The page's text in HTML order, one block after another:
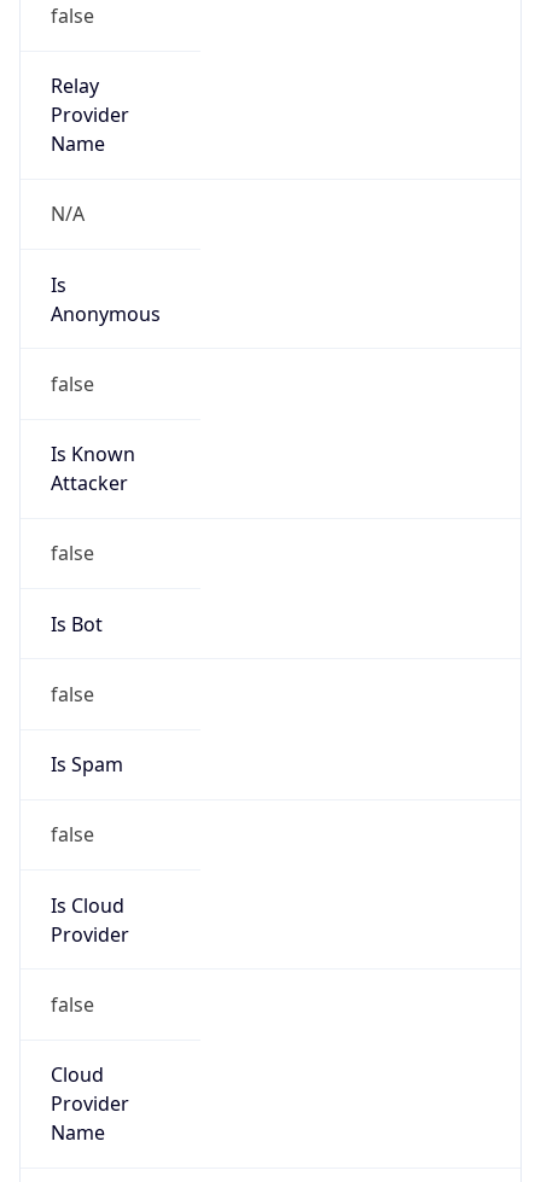
false
Relay
Provider
Name
N/A
Is
Anonymous
false
Is Known
Attacker
false
Is Bot
false
Is Spam
false
Is Cloud
Provider
false
Cloud
Provider
Name